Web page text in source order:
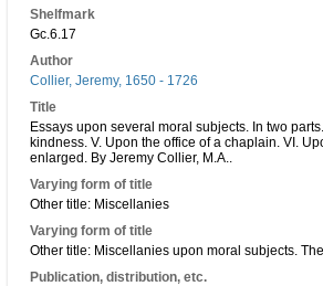
Shelfmark
Gc.6.17
Author
Collier, Jeremy, 1650 - 1726
Title
Essays upon several moral subjects. In two
kindness. V. Upon the office of a chaplain. VI.
enlarged. By Jeremy Collier, M.A..
Varying form of title
Other title: Miscellanies
Varying form of title
Other title: Miscellanies upon moral subjects.
Publication, distribution, etc.